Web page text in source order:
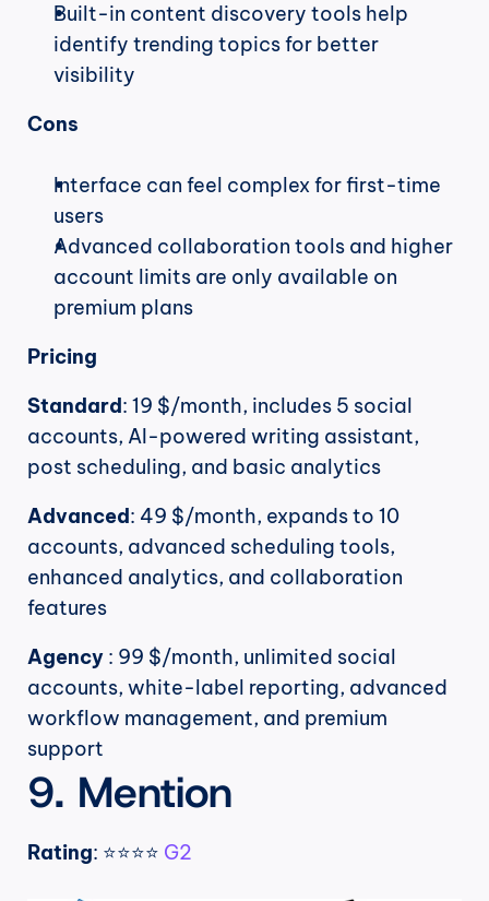
Built-in content discovery tools help
identify trending topics for better
visibility
Cons
Interface can feel complex for first-time
users
Advanced collaboration tools and higher
account limits are only available on
premium plans
Pricing
Standard: 19 $/month, includes 5 social
accounts, AI-powered writing assistant,
post scheduling, and basic analytics
Advanced: 49 $/month, expands to 10
accounts, advanced scheduling tools,
enhanced analytics, and collaboration
features
Agency : 99 $/month, unlimited social
accounts, white-label reporting, advanced
workflow management, and premium
support
9. Mention
Rating: ⭐⭐⭐⭐ G2